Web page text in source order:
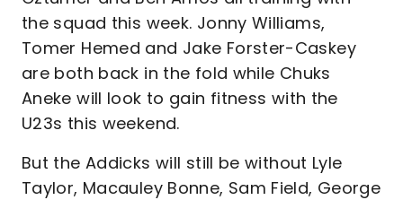
the squad this week. Jonny Williams,
Tomer Hemed and Jake Forster-Caskey
are both back in the fold while Chuks
Aneke will look to gain fitness with the
U23s this weekend.
But the Addicks will still be without Lyle
Taylor, Macauley Bonne, Sam Field, George